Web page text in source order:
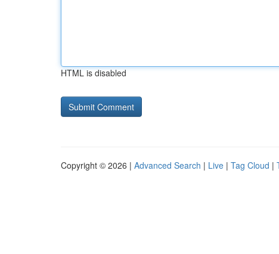
HTML is disabled
Copyright © 2026 | Advanced Search | Live | Tag Cloud |